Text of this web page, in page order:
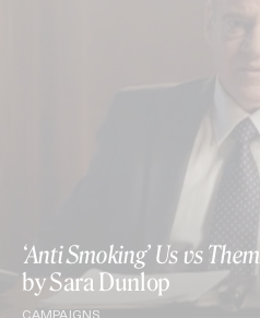
‘Anti Smoking’ Us vs Them
by Sara Dunlop